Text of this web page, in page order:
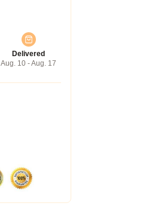
Delivered
Aug. 10 - Aug. 17